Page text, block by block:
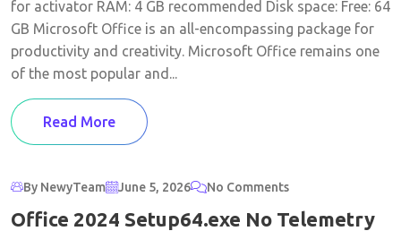
for activator RAM: 4 GB recommended Disk space: Free: 64
GB Microsoft Office is an all-encompassing package for
productivity and creativity. Microsoft Office remains one
of the most popular and...
Read More
By NewyTeam June 5, 2026 No Comments
Office 2024 Setup64.exe No Telemetry